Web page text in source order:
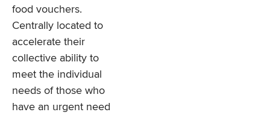
food vouchers.
Centrally located to
accelerate their
collective ability to
meet the individual
needs of those who
have an urgent need